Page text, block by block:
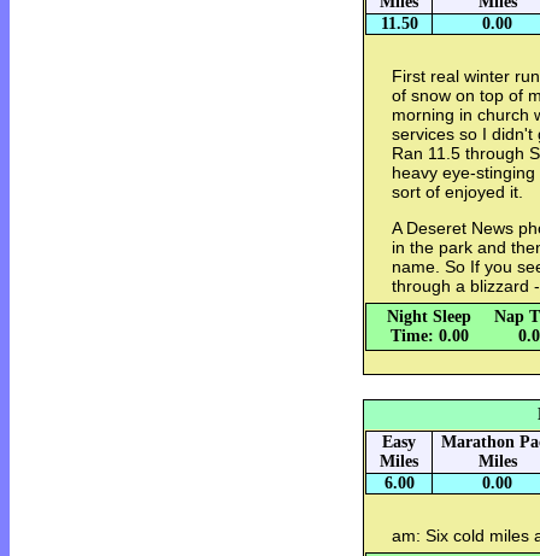
11.50
0.00
First real winter
of snow on top of
morning in church
services so I didn't
Ran 11.5 through
heavy eye-
sort of enjoyed it.
A Deseret News
in the park and
name. So If you
through a blizzard
Night Sleep
Time: 0.00
Nap
Easy
Miles
Marathon
Miles
6.00
0.00
am: Six cold miles